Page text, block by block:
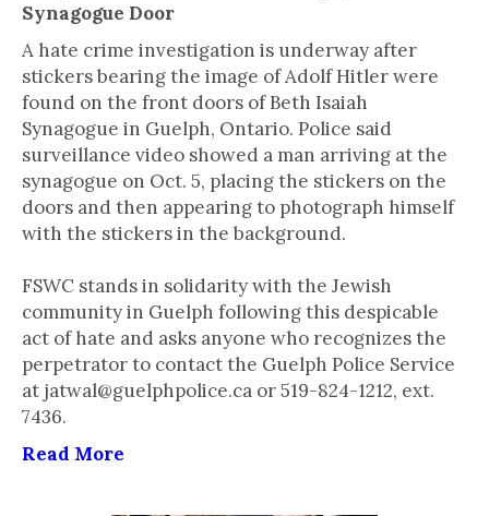
Synagogue Door
A hate crime investigation is underway after
stickers bearing the image of Adolf Hitler were
found on the front doors of Beth Isaiah
Synagogue in Guelph, Ontario. Police said
surveillance video showed a man arriving at the
synagogue on Oct. 5, placing the stickers on the
doors and then appearing to photograph himself
with the stickers in the background.
FSWC stands in solidarity with the Jewish
community in Guelph following this despicable
act of hate and asks anyone who recognizes the
perpetrator to contact the Guelph Police Service
at jatwal@guelphpolice.ca or 519-824-1212, ext.
7436.
Read More